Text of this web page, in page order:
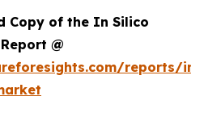
Copy of the In Silico
@
reports/in-